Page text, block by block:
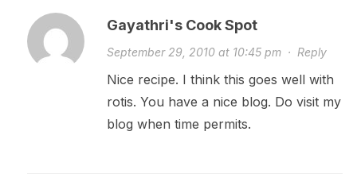
Gayathri's Cook Spot
September 29, 2010 at 10:45 pm· Reply
Nice recipe. I think this goes well with
rotis. You have a nice blog. Do visit my
blog when time permits.